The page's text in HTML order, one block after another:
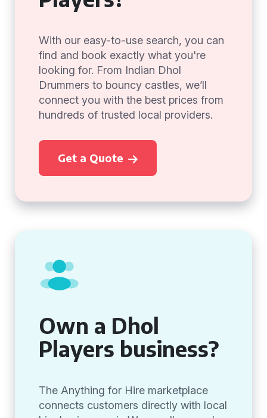
With our easy-to-use search, you can
find and book exactly what you're
looking for. From Indian Dhol
Drummers to bouncy castles, we’ll
connect you with the best prices from
hundreds of trusted local providers.
Get a Quote
Own a Dhol
Players business?
The Anything for Hire marketplace
connects customers directly with local